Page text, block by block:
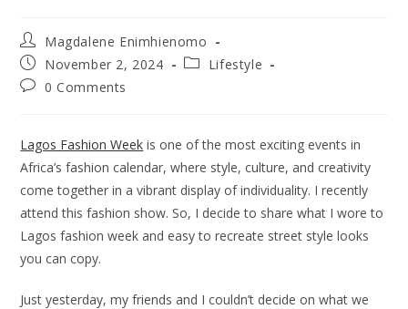
Post
author:
Magdalene Enimhienomo
Post
published:
November 2, 2024
PostLifestyle
Post0 Comments
Lagos Fashion Week is one of the most exciting events in
Africa’s fashion calendar, where style, culture, and creativity
come together in a vibrant display of individuality. I recently
attend this fashion show. So, I decide to share what I wore to
Lagos fashion week and easy to recreate street style looks
you can copy.
Just yesterday, my friends and I couldn’t decide on what we